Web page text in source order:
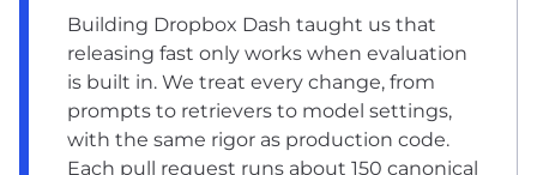
Building Dropbox Dash taught us that
releasing fast only works when evaluation
is built in. We treat every change, from
prompts to retrievers to model settings,
with the same rigor as production code.
Each pull request runs about 150 canonical